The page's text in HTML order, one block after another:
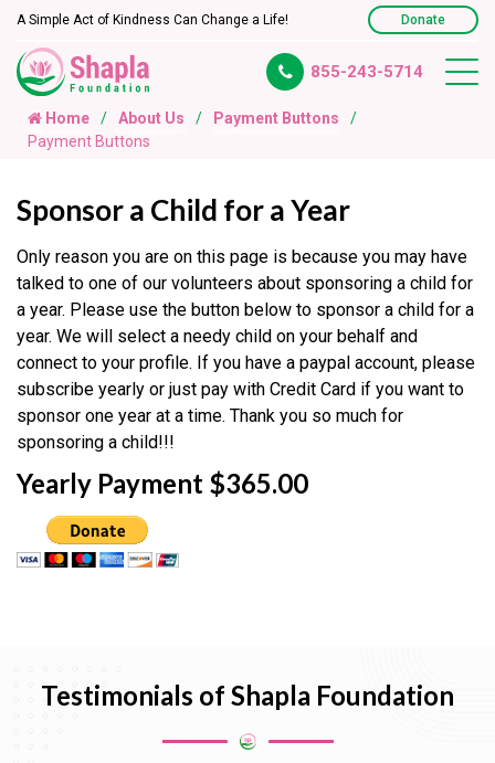
A Simple Act of Kindness Can Change a Life! Donate
855-243-5714
Home About Us
Payment Buttons
Payment Buttons
Sponsor a Child for a Year
Only reason you are on this page is because you may have
talked to one of our volunteers about sponsoring a child for
a year. Please use the button below to sponsor a child for a
year. We will select a needy child on your behalf and
connect to your profile. If you have a paypal account, please
subscribe yearly or just pay with Credit Card if you want to
sponsor one year at a time. Thank you so much for
sponsoring a child!!!
Yearly Payment $365.00
Testimonials of Shapla Foundation